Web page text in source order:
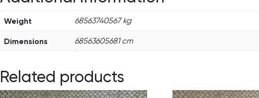
Weight 68563740567 kg
Dimensions 68563605681 cm
Related products